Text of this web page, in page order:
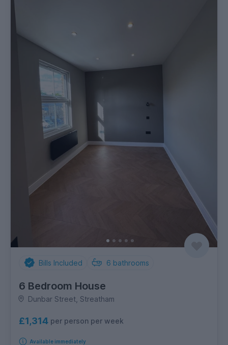
Bills Included 6 bathrooms
6 Bedroom House
Dunbar Street, Streatham
£1,314 per person per week
Available immediately